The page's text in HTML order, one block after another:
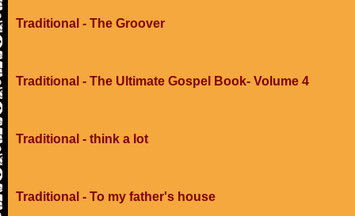
Traditional - The Groover
Traditional - The Ultimate Gospel Book- Volume 4
Traditional - think a lot
Traditional - To my father's house